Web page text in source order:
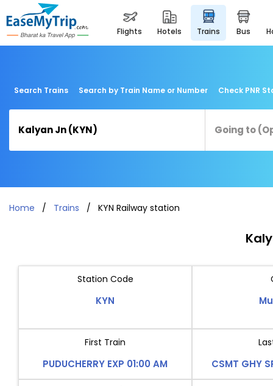
flights hotels trains bus
Search Trains Search by Train Name or Number Check PNR
Home Trains KYN Railway station
Station Code
KYN
First Train
PUDUCHERRY EXP 01:00 AM CSMT GHY